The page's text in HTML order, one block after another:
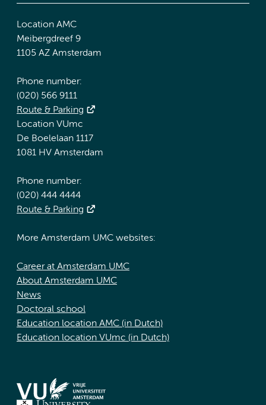
Location AMC
Meibergdreef 9
1105 AZ Amsterdam
Phone number:
(020) 566 9111
Route & Parking
Location VUmc
De Boelelaan 1117
1081 HV Amsterdam
Phone number:
(020) 444 4444
Route & Parking
More Amsterdam UMC websites:
Career at Amsterdam UMC
About Amsterdam UMC
News
Doctoral school
Education location AMC (in Dutch)
Education location VUmc (in Dutch)